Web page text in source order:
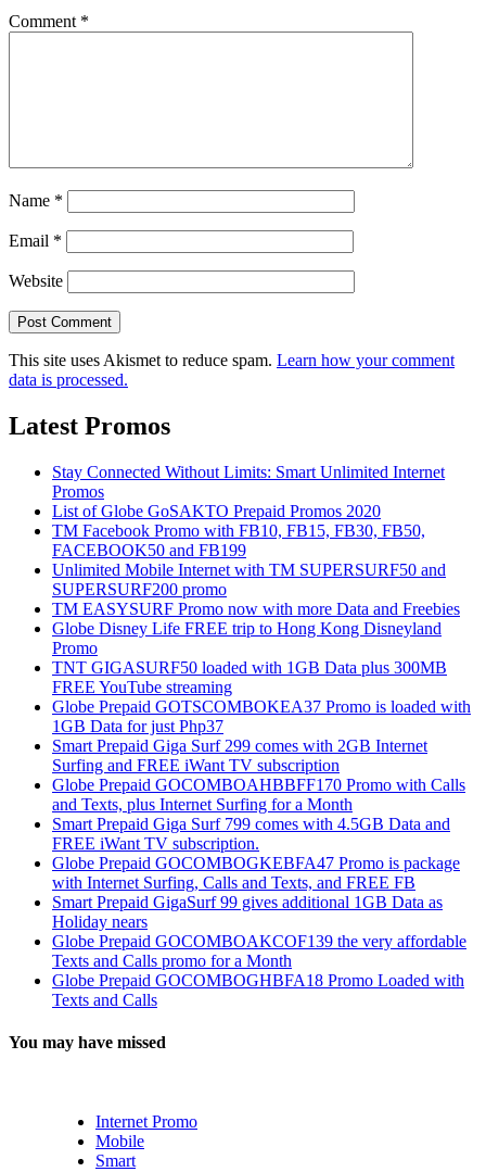
Comment *
Name *
Email *
Website
This site uses Akismet to reduce spam. Learn how your comment
data is processed.
Latest Promos
Stay Connected Without Limits: Smart Unlimited Internet
Promos
List of Globe GoSAKTO Prepaid Promos 2020
TM Facebook Promo with FB10, FB15, FB30, FB50,
FACEBOOK50 and FB199
Unlimited Mobile Internet with TM SUPERSURF50 and
SUPERSURF200 promo
TM EASYSURF Promo now with more Data and Freebies
Globe Disney Life FREE trip to Hong Kong Disneyland
Promo
TNT GIGASURF50 loaded with 1GB Data plus 300MB
FREE YouTube streaming
Globe Prepaid GOTSCOMBOKEA37 Promo is loaded with
1GB Data for just Php37
Smart Prepaid Giga Surf 299 comes with 2GB Internet
Surfing and FREE iWant TV subscription
Globe Prepaid GOCOMBOAHBBFF170 Promo with Calls
and Texts, plus Internet Surfing for a Month
Smart Prepaid Giga Surf 799 comes with 4.5GB Data and
FREE iWant TV subscription.
Globe Prepaid GOCOMBOGKEBFA47 Promo is package
with Internet Surfing, Calls and Texts, and FREE FB
Smart Prepaid GigaSurf 99 gives additional 1GB Data as
Holiday nears
Globe Prepaid GOCOMBOAKCOF139 the very affordable
Texts and Calls promo for a Month
Globe Prepaid GOCOMBOGHBFA18 Promo Loaded with
Texts and Calls
You may have missed
Internet Promo
Mobile
Smart